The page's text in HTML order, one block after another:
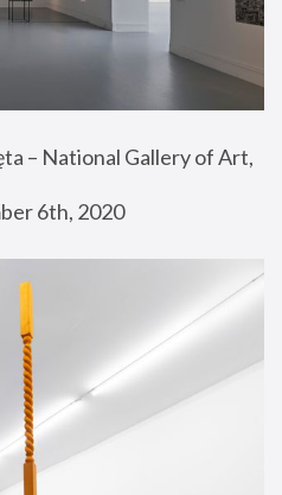
– National Gallery of Art,
6th, 2020